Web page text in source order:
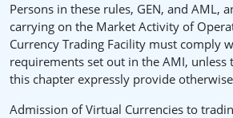
Persons in these rules, GEN, and AML,
carrying on the Market Activity of
Currency Trading Facility must comply
requirements set out in the AMI, unless
this chapter expressly provide
Admission of Virtual Currencies to